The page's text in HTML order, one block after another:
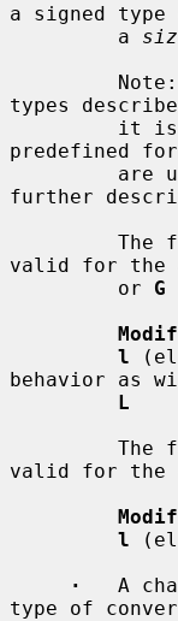
a signed
         a
types
predefined
further
valid for the
         or
G
l
behavior as
L
valid for the
l
·
A
type of